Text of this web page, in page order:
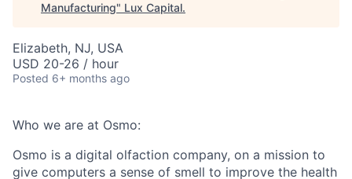
Manufacturing" Lux Capital.
Elizabeth, NJ, USA
USD 20-26 / hour
Posted 6+ months ago
Who we are at Osmo:
Osmo is a digital olfaction company, on a mission to
give computers a sense of smell to improve the health